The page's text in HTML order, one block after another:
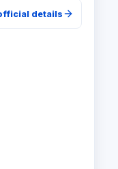
details